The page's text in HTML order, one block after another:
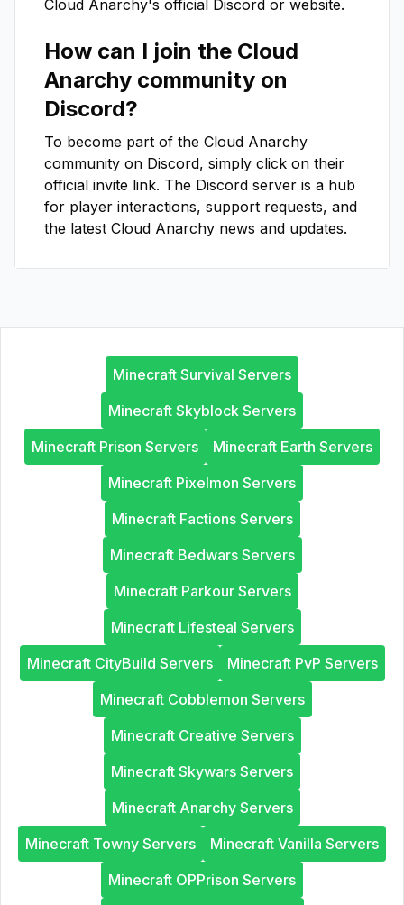
Cloud Anarchy's official Discord or website.
How can I join the Cloud
Anarchy community on
Discord?
To become part of the Cloud Anarchy
community on Discord, simply click on their
official invite link. The Discord server is a hub
for player interactions, support requests, and
the latest Cloud Anarchy news and updates.
Minecraft Survival Servers
Minecraft Skyblock Servers
Minecraft Prison Servers
Minecraft Earth Servers
Minecraft Pixelmon Servers
Minecraft Factions Servers
Minecraft Bedwars Servers
Minecraft Parkour Servers
Minecraft Lifesteal Servers
Minecraft CityBuild Servers
Minecraft PvP Servers
Minecraft Cobblemon Servers
Minecraft Creative Servers
Minecraft Skywars Servers
Minecraft Anarchy Servers
Minecraft Towny Servers
Minecraft Vanilla Servers
Minecraft OPPrison Servers